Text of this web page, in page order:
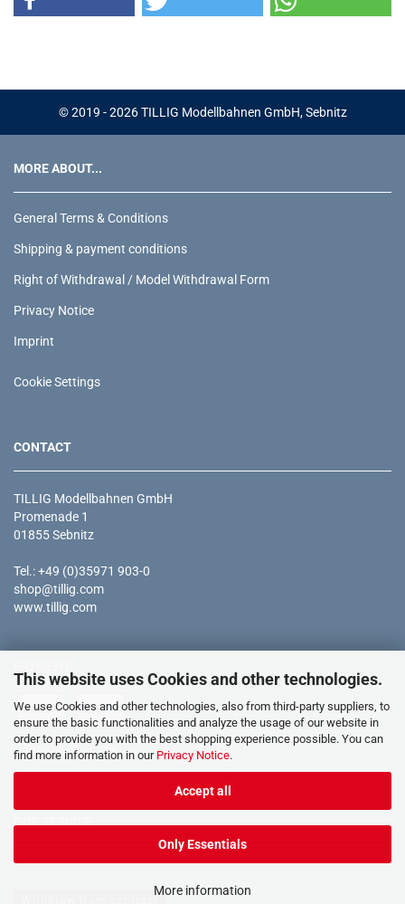
This website uses Cookies and other technologies.
We use Cookies and other technologies, also from third-party suppliers, to
ensure the basic functionalities and analyze the usage of our website in
order to provide you with the best shopping experience possible. You can
find more information in our Privacy Notice.
Accept all
Only Essentials
More information
© 2019 - 2026 TILLIG Modellbahnen GmbH, Sebnitz
MORE ABOUT...
General Terms & Conditions
Shipping & payment conditions
Right of Withdrawal / Model Withdrawal Form
Privacy Notice
Imprint
Cookie Settings
CONTACT
TILLIG Modellbahnen GmbH
Promenade 1
01855 Sebnitz
Tel.: +49 (0)35971 903-0
shop@tillig.com
www.tillig.com
* all prices incl. tax